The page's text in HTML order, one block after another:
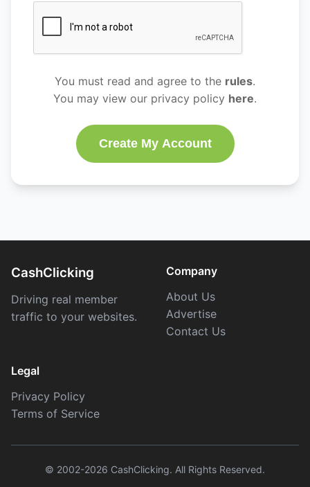
You must read and agree to the rules.
You may view our privacy policy here.
Create My Account
CashClicking
Driving real member
traffic to your websites.
Company
About Us
Advertise
Contact Us
Legal
Privacy Policy
Terms of Service
© 2002-2026 CashClicking. All Rights Reserved.